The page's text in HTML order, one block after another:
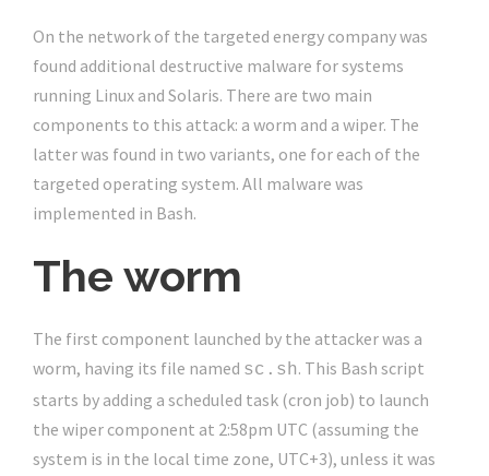
On the network of the targeted energy company was
found additional destructive malware for systems
running Linux and Solaris. There are two main
components to this attack: a worm and a wiper. The
latter was found in two variants, one for each of the
targeted operating system. All malware was
implemented in Bash.
The worm
The first component launched by the attacker was a
worm, having its file named sc.sh. This Bash script
starts by adding a scheduled task (cron job) to launch
the wiper component at 2:58pm UTC (assuming the
system is in the local time zone, UTC+3), unless it was